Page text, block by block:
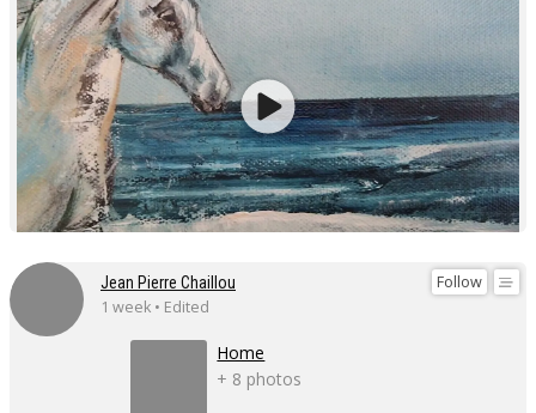
Follow
Jean Pierre Chaillou
1 week • Edited
Home
+ 8 photos